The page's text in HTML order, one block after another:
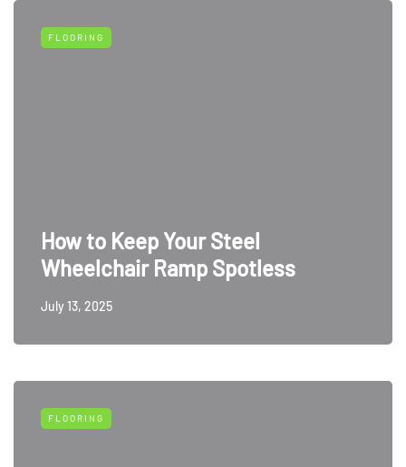
FLOORING
How to Keep Your Steel
Wheelchair Ramp Spotless
July 13, 2025
FLOORING